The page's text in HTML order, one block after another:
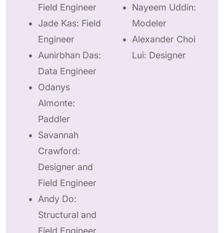
Field Engineer
Jade Kas: Field
Engineer
Aunirbhan Das:
Data Engineer
Odanys
Almonte:
Paddler
Savannah
Crawford:
Designer and
Field Engineer
Andy Do:
Structural and
Field Engineer
Nayeem Uddin:
Modeler
Alexander Choi
Lui: Designer